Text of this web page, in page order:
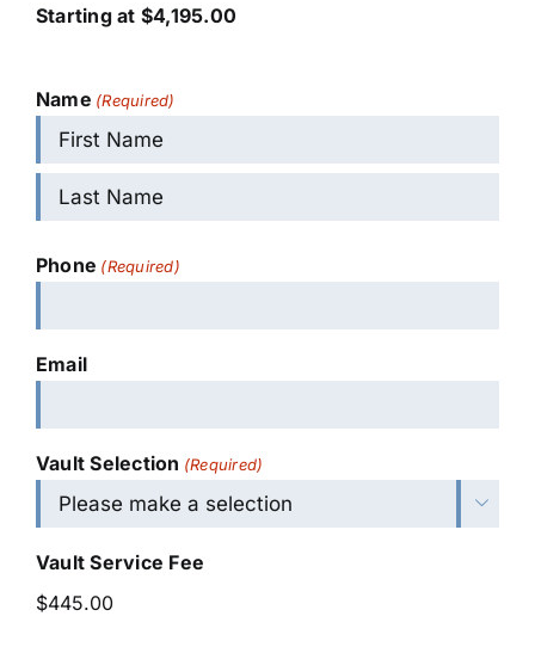
Starting at $4,195.00
Name (Required)
First
Phone (Required)
Email
Vault Selection (Required)

Vault Service Fee